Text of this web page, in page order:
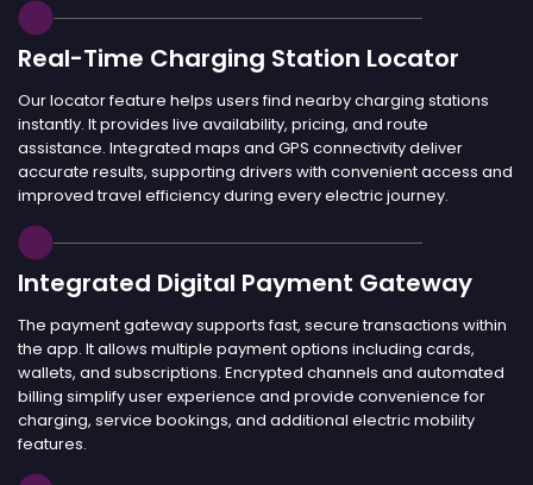
Real-Time Charging Station Locator
Our locator feature helps users find nearby charging stations
instantly. It provides live availability, pricing, and route
assistance. Integrated maps and GPS connectivity deliver
accurate results, supporting drivers with convenient access and
improved travel efficiency during every electric journey.
Integrated Digital Payment Gateway
The payment gateway supports fast, secure transactions within
the app. It allows multiple payment options including cards,
wallets, and subscriptions. Encrypted channels and automated
billing simplify user experience and provide convenience for
charging, service bookings, and additional electric mobility
features.